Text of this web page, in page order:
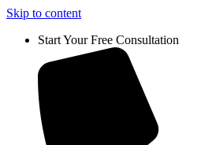
Skip to content
Start Your Free Consultation